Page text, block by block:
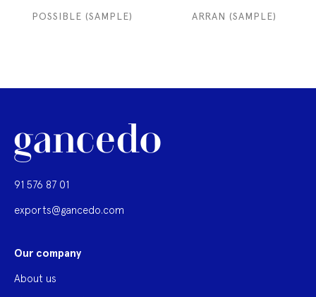
POSSIBLE (SAMPLE) ARRAN (SAMPLE)
91 576 87 01
exports@gancedo.com
Our company
About us